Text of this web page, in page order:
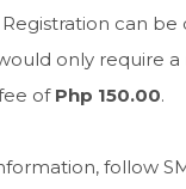
can be
only require a
of Php 150.00.
follow